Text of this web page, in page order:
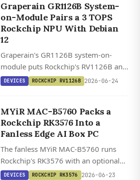
Graperain GR1126B System-
on-Module Pairs a 3 TOPS
Rockchip NPU With Debian
12
Graperain's GR1126B system-on-
module puts Rockchip's RV1126B and
its 3 TOPS NPU on a 42mm stamp-
for edge AI vision.
DEVICES ROCKCHIP RV1126B 2026-06-24
MYiR MAC-B5760 Packs a
Rockchip RK3576 Into a
Fanless Edge AI Box PC
The fanless MYiR MAC-B5760 runs
Rockchip's RK3576 with an optional
20 TOPS RK1828 M.2 card for local
DEVICES ROCKCHIP RK3576 2026-06-23